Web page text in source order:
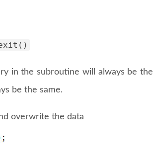
in the subroutine will always be the
be the same.
overwrite the data